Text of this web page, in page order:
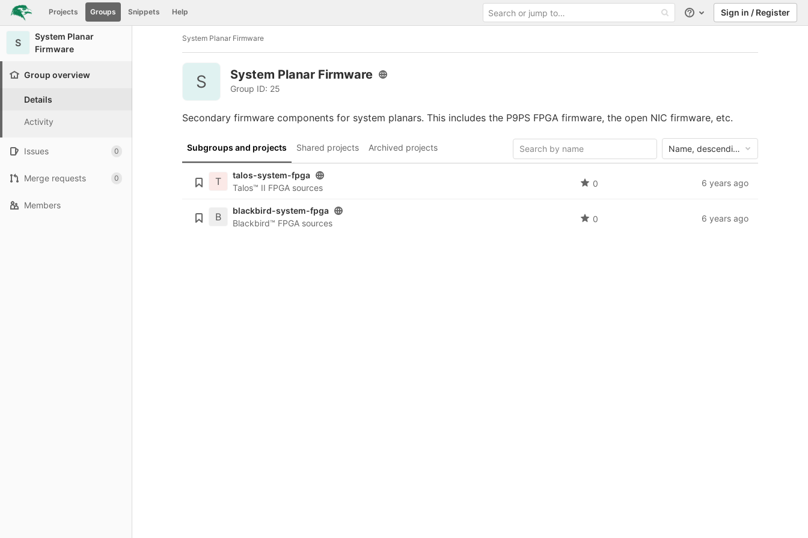
Skip to content
GitLab Projects Groups Snippets Help
Help Sign in / Register
S
System Planar
Firmware
Group overview
Details
Activity
Issues 0
Merge requests 0
Members
System Planar Firmware
S System Planar Firmware
Group ID: 25
Secondary firmware components for system planars. This includes the P9PS FPGA firmware, the open NIC firmware, etc.
Subgroups and projects Shared projects Archived projects Name, descending
T
talos-system-fpga
Talos™ II FPGA sources
0 6 years ago
B
blackbird-system-fpga
Blackbird™ FPGA sources
0 6 years ago